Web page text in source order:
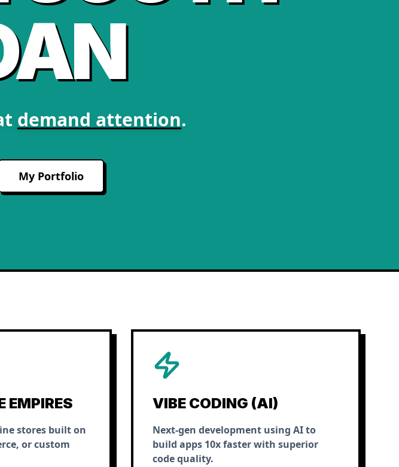
demand attention.
My Portfolio
EMPIRES
stores built on
or custom
VIBE CODING (AI)
Next-gen development using AI to
build apps 10x faster with superior
code quality.